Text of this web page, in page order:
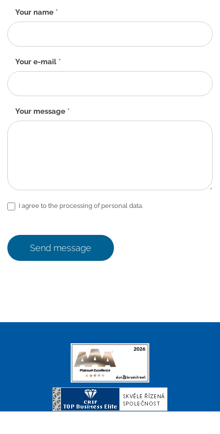
Contact
form
-
EN
Your name *
Your e-mail *
Your message *
I agree to the processing of personal data.
Send message